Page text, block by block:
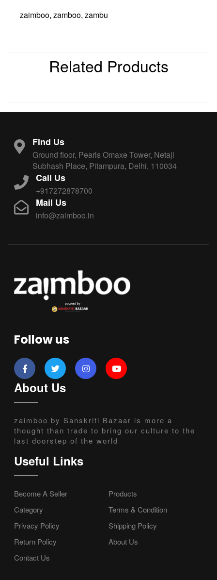
zaimboo, zamboo, zambu
Related Products
Find Us
Ground floor, Pearls Omaxe Tower, Netaji
Subhash Place, Pitampura, Delhi, 110034
Call Us
+917272878700
Mail Us
info@zaimboo.in
Follow us
About Us
zaimboo by Sanskriti Bazaar is more a
thought than trade to bring our culture to the
last doorstep of the world
Useful Links
Become A Seller
Products
Category
Terms & Condition
Privacy Policy
Shipping Policy
Return Policy
About Us
Contact Us